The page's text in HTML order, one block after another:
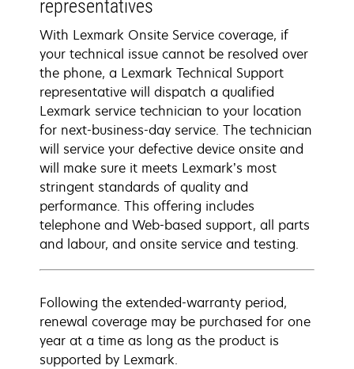
representatives
With Lexmark Onsite Service coverage, if
your technical issue cannot be resolved over
the phone, a Lexmark Technical Support
representative will dispatch a qualified
Lexmark service technician to your location
for next-business-day service. The technician
will service your defective device onsite and
will make sure it meets Lexmark’s most
stringent standards of quality and
performance. This offering includes
telephone and Web-based support, all parts
and labour, and onsite service and testing.
Following the extended-warranty period,
renewal coverage may be purchased for one
year at a time as long as the product is
supported by Lexmark.